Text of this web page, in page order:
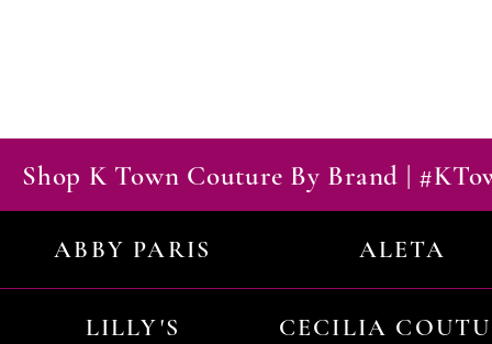
Shop K Town Couture By Brand |
ABBY PARIS ALETA
LILLY'S CECILIA